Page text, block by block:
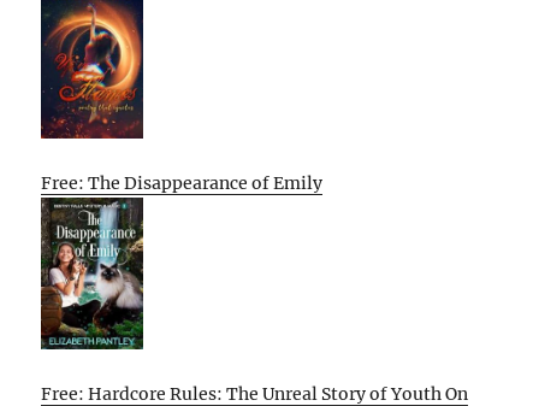
Free: The Disappearance of Emily
Free: Hardcore Rules: The Unreal Story of Youth On